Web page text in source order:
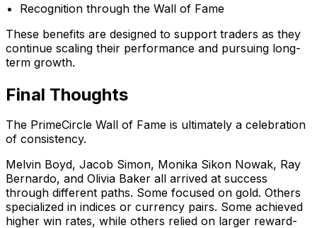
Recognition through the Wall of Fame
These benefits are designed to support traders as they
continue scaling their performance and pursuing long-
term growth.
Final Thoughts
The PrimeCircle Wall of Fame is ultimately a celebration
of consistency.
Melvin Boyd, Jacob Simon, Monika Sikon Nowak, Ray
Bernardo, and Olivia Baker all arrived at success
through different paths. Some focused on gold. Others
specialized in indices or currency pairs. Some achieved
higher win rates, while others relied on larger reward-